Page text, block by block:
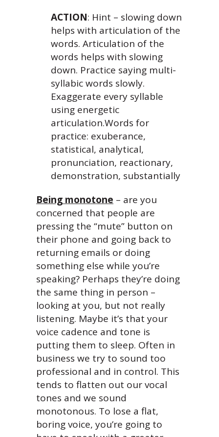
ACTION: Hint – slowing down
helps with articulation of the
words. Articulation of the
words helps with slowing
down. Practice saying multi-
syllabic words slowly.
Exaggerate every syllable
using energetic
articulation.Words for
practice: exuberance,
statistical, analytical,
pronunciation, reactionary,
demonstration, substantially
Being monotone – are you
concerned that people are
pressing the “mute” button on
their phone and going back to
returning emails or doing
something else while you’re
speaking? Perhaps they’re doing
the same thing in person –
looking at you, but not really
listening. Maybe it’s that your
voice cadence and tone is
putting them to sleep. Often in
business we try to sound too
professional and in control. This
tends to flatten out our vocal
tones and we sound
monotonous. To lose a flat,
boring voice, you’re going to